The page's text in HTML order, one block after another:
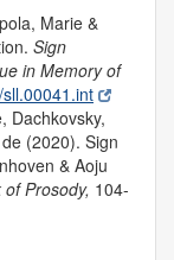
Marie &
Sign
in Memory of
Dachkovsky,
(2020). Sign
& Aoju
Prosody, 104-